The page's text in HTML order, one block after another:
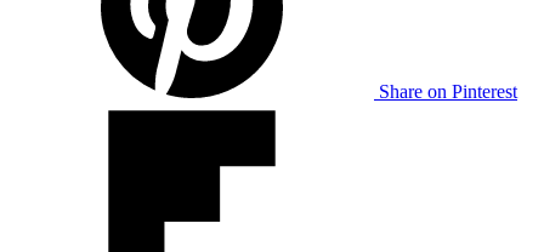
Share on Pinterest